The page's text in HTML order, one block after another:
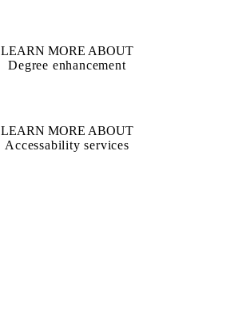
LEARN MORE ABOUT
Degree enhancement
LEARN MORE ABOUT
Accessability services